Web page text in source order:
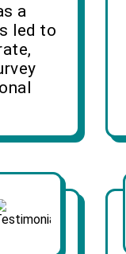
a
led to